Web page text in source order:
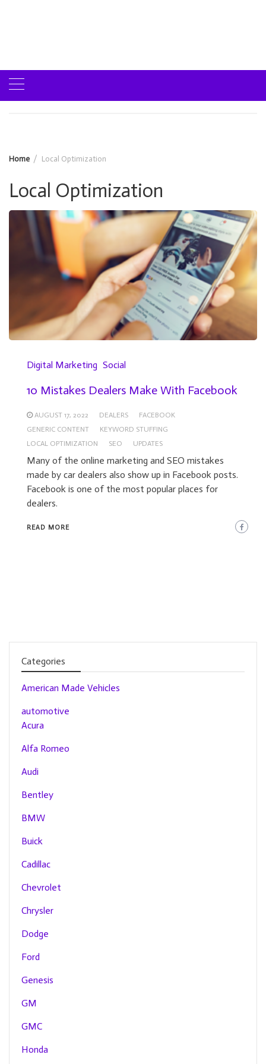
Home Local Optimization
Local Optimization
Digital Marketing Social
10 Mistakes Dealers Make With Facebook
AUGUST 17, 2022 DEALERS
FACEBOOK
GENERIC CONTENT
KEYWORD STUFFING
LOCAL OPTIMIZATION
SEO UPDATES
Many of the online marketing and SEO mistakes
made by car dealers also show up in Facebook posts.
Facebook is one of the most popular places for
dealers.
READ MORE
Categories
American Made Vehicles
automotive
Acura
Alfa Romeo
Audi
Bentley
BMW
Buick
Cadillac
Chevrolet
Chrysler
Dodge
Ford
Genesis
GM
GMC
Honda